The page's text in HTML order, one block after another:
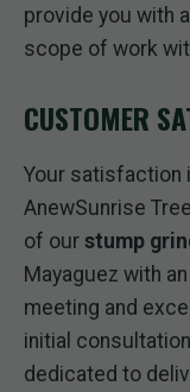
provide you with
scope of work
CUSTOMER
Your satisfaction
AnewSunrise
of our stump
Mayaguez with
meeting and
initial
dedicated to